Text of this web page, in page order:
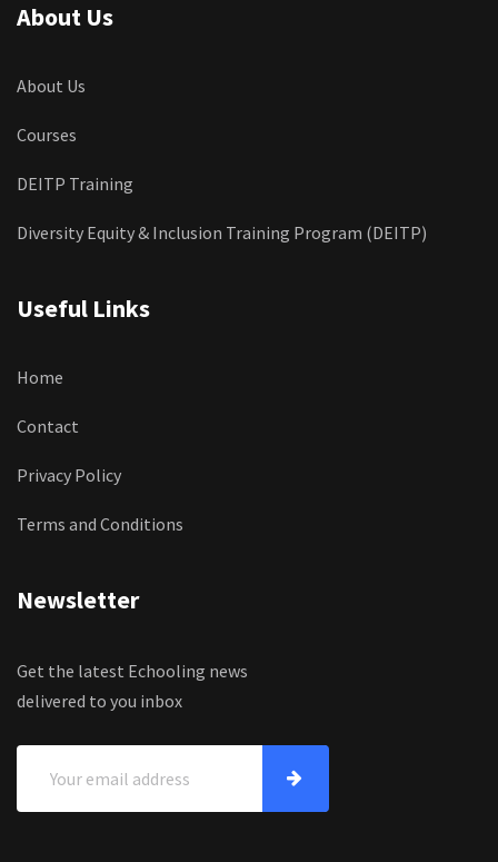
About Us
About Us
Courses
DEITP Training
Diversity Equity & Inclusion Training Program (DEITP)
Useful Links
Home
Contact
Privacy Policy
Terms and Conditions
Newsletter
Get the latest Echooling news
delivered to you inbox